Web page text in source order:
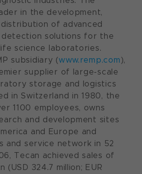
in the development,
of advanced
detection solutions for the
science laboratories.
subsidiary (www.remp.com),
supplier of large-scale
storage and logistics
in Switzerland in 1980, the
1100 employees, owns
and development sites
and Europe and
and service network in 52
Tecan achieved sales of
(USD 324.7 million; EUR